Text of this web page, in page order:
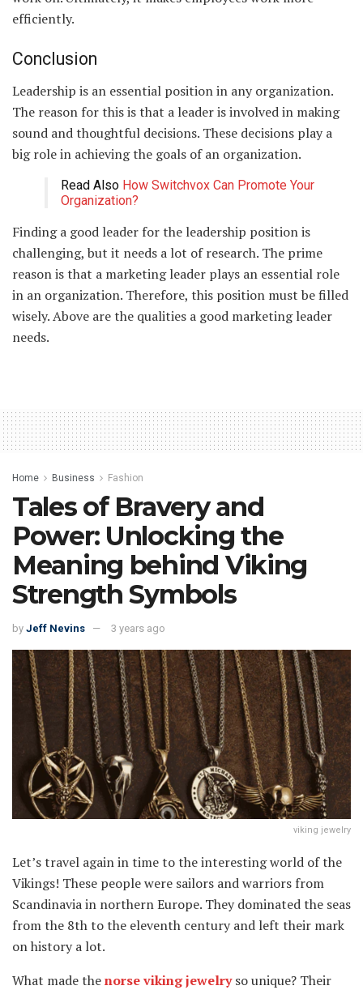
efficiently.
Conclusion
Leadership is an essential position in any organization.
The reason for this is that a leader is involved in making
sound and thoughtful decisions. These decisions play a
big role in achieving the goals of an organization.
Read Also How Switchvox Can Promote Your
Organization?
Finding a good leader for the leadership position is
challenging, but it needs a lot of research. The prime
reason is that a marketing leader plays an essential role
in an organization. Therefore, this position must be filled
wisely. Above are the qualities a good marketing leader
needs.
Home Business Fashion
Tales of Bravery and
Power: Unlocking the
Meaning behind Viking
Strength Symbols
by Jeff Nevins 3 years ago
viking jewelry
Let’s travel again in time to the interesting world of the
Vikings! These people were sailors and warriors from
Scandinavia in northern Europe. They dominated the seas
from the 8th to the eleventh century and left their mark
on history a lot.
What made thenorse viking jewelry so unique? Their